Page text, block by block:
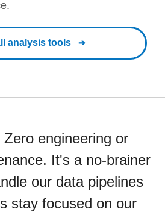
analysis tools
engineering or
It's a no-brainer
our data pipelines
stay focused on our